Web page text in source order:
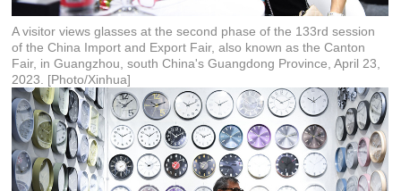
A visitor views glasses at the second phase of the 133rd session
of the China Import and Export Fair, also known as the Canton
Fair, in Guangzhou, south China's Guangdong Province, April 23,
2023. [Photo/Xinhua]